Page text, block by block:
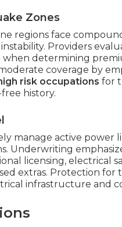
Zones
regions face
Providers
determining
coverage by
risk occupations for
history.
manage active power
Underwriting
licensing, electrical
extras. Protection for
infrastructure and